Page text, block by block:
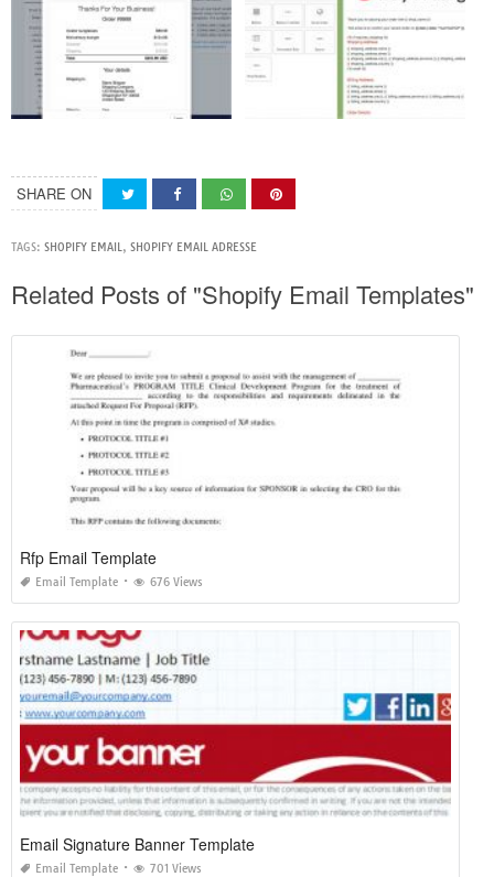
SHARE ON
TAGS: SHOPIFY EMAIL, SHOPIFY EMAIL ADRESSE
Related Posts of "Shopify Email Templates"
Rfp Email Template
Email Template 676 Views
Email Signature Banner Template
Email Template 701 Views